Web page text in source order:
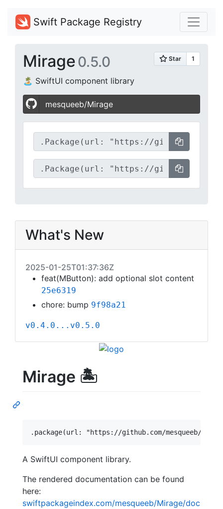
Swift Package Registry
Mirage0.5.0
🏝️ SwiftUI component library
mesqueeb/Mirage
What's New
2025-01-25T01:37:36Z
feat(MButton): add optional slot content
25e6319
chore: bump 9f98a21
v0.4.0...v0.5.0
Mirage 🏝️
A SwiftUI component library.
The rendered documentation can be found
here:
swiftpackageindex.com/mesqueeb/Mirage/doc